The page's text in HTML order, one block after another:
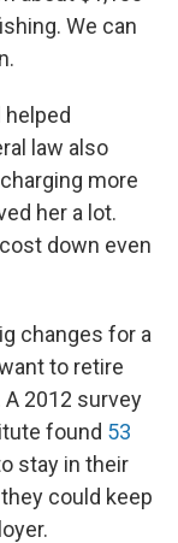
We can
law also
more
her a lot.
down even
changes for a
to retire
2012 survey
found 53
stay in their
could keep